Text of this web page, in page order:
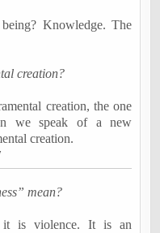
Knowledge. The
creation?
creation, the one
we speak of a new
creation.
mean?
it is violence. It is an